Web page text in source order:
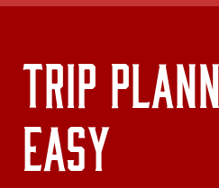
Trip
Easy